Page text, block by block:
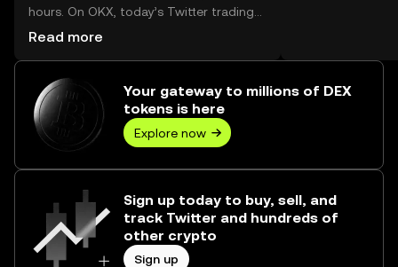
hours. On OKX, today’s Twitter trading
volume reached 6,645,542,489, worth
Read more
Your gateway to millions of DEX
tokens is here
Explore now
Sign up today to buy, sell, and
track Twitter and hundreds of
other crypto
Sign up